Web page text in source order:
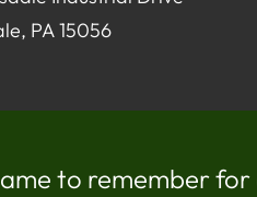
PA 15056
to remember